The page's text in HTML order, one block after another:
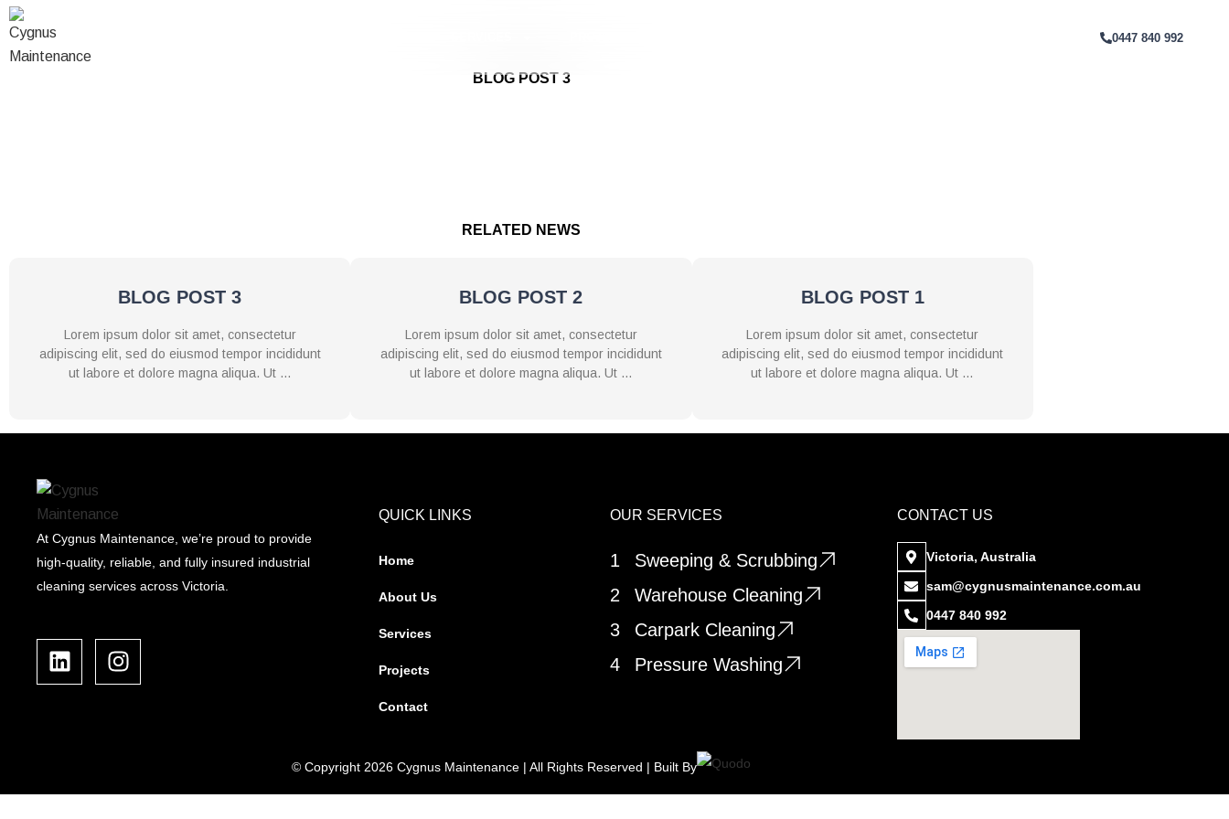
Skip
to
content
0447 840 992
BLOG POST 3
RELATED NEWS
BLOG POST 3
Lorem ipsum dolor sit amet, consectetur
adipiscing elit, sed do eiusmod tempor incididunt
ut labore et dolore magna aliqua. Ut …
BLOG POST 2
Lorem ipsum dolor sit amet, consectetur
adipiscing elit, sed do eiusmod tempor incididunt
ut labore et dolore magna aliqua. Ut …
BLOG POST 1
Lorem ipsum dolor sit amet, consectetur
adipiscing elit, sed do eiusmod tempor incididunt
ut labore et dolore magna aliqua. Ut …
At Cygnus Maintenance, we’re proud to provide
high-quality, reliable, and fully insured industrial
cleaning services across Victoria.
i
n
n
n
s
a
QUICK LINKS
Home
About Us
Services
Projects
Contact
OUR SERVICES
1
Sweeping & Scrubbing
2
Warehouse Cleaning
3
Carpark Cleaning
4
Pressure Washing
CONTACT US
Victoria, Australia
sam@cygnusmaintenance.com.au
0447 840 992
© Copyright 2026 Cygnus Maintenance | All Rights Reserved | Built By